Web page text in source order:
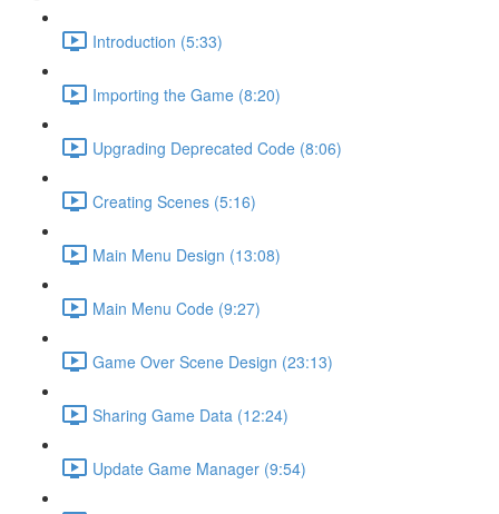
Introduction (5:33)
Importing the Game (8:20)
Upgrading Deprecated Code (8:06)
Creating Scenes (5:16)
Main Menu Design (13:08)
Main Menu Code (9:27)
Game Over Scene Design (23:13)
Sharing Game Data (12:24)
Update Game Manager (9:54)